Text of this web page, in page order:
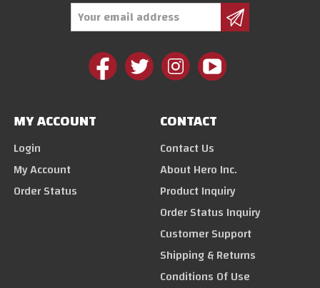
MY ACCOUNT
Login
My Account
Order Status
CONTACT
Contact Us
About Hero Inc.
Product Inquiry
Order Status Inquiry
Customer Support
Shipping & Returns
Conditions Of Use